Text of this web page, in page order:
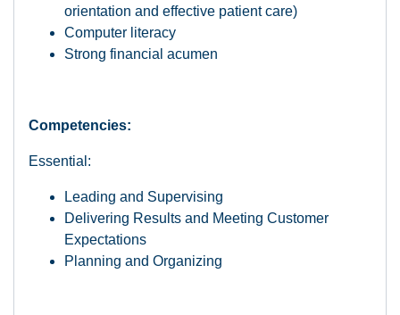
orientation and effective patient care)
Computer literacy
Strong financial acumen
Competencies:
Essential:
Leading and Supervising
Delivering Results and Meeting Customer
Expectations
Planning and Organizing